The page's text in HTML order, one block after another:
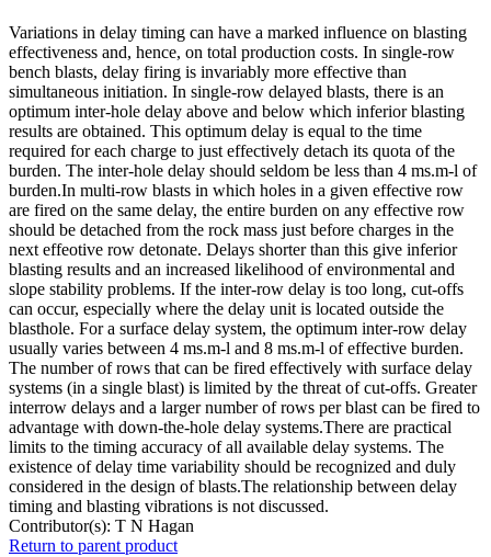
Variations in delay timing can have a marked influence on blasting
effectiveness and, hence, on total production costs. In single-row
bench blasts, delay firing is invariably more effective than
simultaneous initiation. In single-row delayed blasts, there is an
optimum inter-hole delay above and below which inferior blasting
results are obtained. This optimum delay is equal to the time
required for each charge to just effectively detach its quota of the
burden. The inter-hole delay should seldom be less than 4 ms.m-l of
burden.In multi-row blasts in which holes in a given effective row
are fired on the same delay, the entire burden on any effective row
should be detached from the rock mass just before charges in the
next effeotive row detonate. Delays shorter than this give inferior
blasting results and an increased likelihood of environmental and
slope stability problems. If the inter-row delay is too long, cut-offs
can occur, especially where the delay unit is located outside the
blasthole. For a surface delay system, the optimum inter-row delay
usually varies between 4 ms.m-l and 8 ms.m-l of effective burden.
The number of rows that can be fired effectively with surface delay
systems (in a single blast) is limited by the threat of cut-offs. Greater
interrow delays and a larger number of rows per blast can be fired to
advantage with down-the-hole delay systems.There are practical
limits to the timing accuracy of all available delay systems. The
existence of delay time variability should be recognized and duly
considered in the design of blasts.The relationship between delay
timing and blasting vibrations is not discussed.
Contributor(s): T N Hagan
Return to parent product